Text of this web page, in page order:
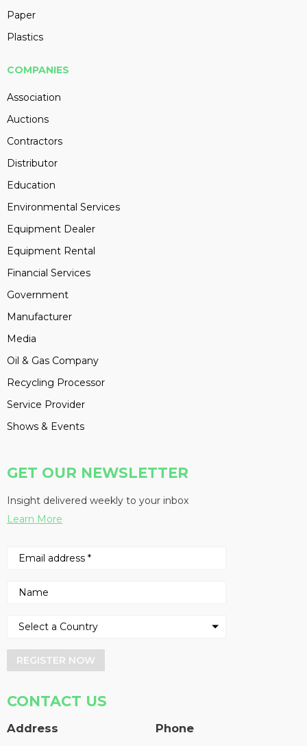
Paper
Plastics
COMPANIES
Association
Auctions
Contractors
Distributor
Education
Environmental Services
Equipment Dealer
Equipment Rental
Financial Services
Government
Manufacturer
Media
Oil & Gas Company
Recycling Processor
Service Provider
Shows & Events
GET OUR NEWSLETTER
Insight delivered weekly to your inbox
Learn More
REGISTER NOW
CONTACT US
Address Phone